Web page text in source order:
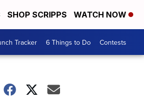
SHOP SCRIPPS WATCH NOW
Tracker 6 Things to Do Contests